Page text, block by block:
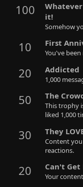
100
it!
Somehow
10 First
You've
20 Addicted
1,000
50 The
This trophy
liked 1,000
30 They
Content
reactions.
20 Can't Get
Your